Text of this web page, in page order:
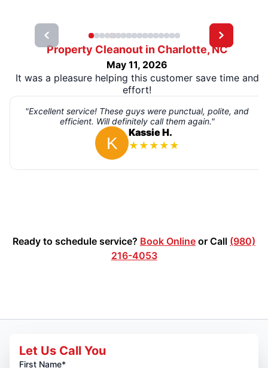
Property Cleanout in Charlotte, NC
May 11, 2026
It was a pleasure helping this customer save time and
effort!
"Excellent service! These guys were punctual, polite, and
efficient. Will definitely call them again."
Kassie H.
★ ★ ★ ★ ★
Ready to schedule service? Book Online or Call (980)
216-4053
Let Us Call You
First Name*